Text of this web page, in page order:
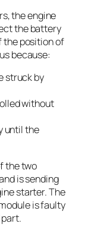
the engine
the battery
the position of
because:
struck by
without
until the
the two
is sending
starter. The
is faulty